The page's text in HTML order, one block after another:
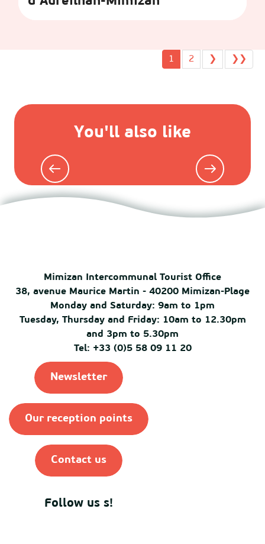
1 2 ❯ ❯❯
You'll also like
Mimizan Intercommunal Tourist Office
38, avenue Maurice Martin - 40200 Mimizan-Plage
Monday and Saturday: 9am to 1pm
Tuesday, Thursday and Friday: 10am to 12.30pm
and 3pm to 5.30pm
Tel: +33 (0)5 58 09 11 20
Newsletter
Our reception points
Contact us
Follow us s!